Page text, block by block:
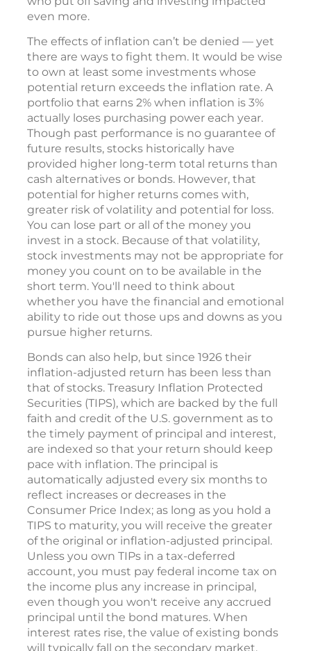
even more.
The effects of inflation can’t be denied — yet
there are ways to fight them. It would be wise
to own at least some investments whose
potential return exceeds the inflation rate. A
portfolio that earns 2% when inflation is 3%
actually loses purchasing power each year.
Though past performance is no guarantee of
future results, stocks historically have
provided higher long-term total returns than
cash alternatives or bonds. However, that
potential for higher returns comes with,
greater risk of volatility and potential for loss.
You can lose part or all of the money you
invest in a stock. Because of that volatility,
stock investments may not be appropriate for
money you count on to be available in the
short term. You'll need to think about
whether you have the financial and emotional
ability to ride out those ups and downs as you
pursue higher returns.
Bonds can also help, but since 1926 their
inflation-adjusted return has been less than
that of stocks. Treasury Inflation Protected
Securities (TIPS), which are backed by the full
faith and credit of the U.S. government as to
the timely payment of principal and interest,
are indexed so that your return should keep
pace with inflation. The principal is
automatically adjusted every six months to
reflect increases or decreases in the
Consumer Price Index; as long as you hold a
TIPS to maturity, you will receive the greater
of the original or inflation-adjusted principal.
Unless you own TIPs in a tax-deferred
account, you must pay federal income tax on
the income plus any increase in principal,
even though you won't receive any accrued
principal until the bond matures. When
interest rates rise, the value of existing bonds
will typically fall on the secondary market.